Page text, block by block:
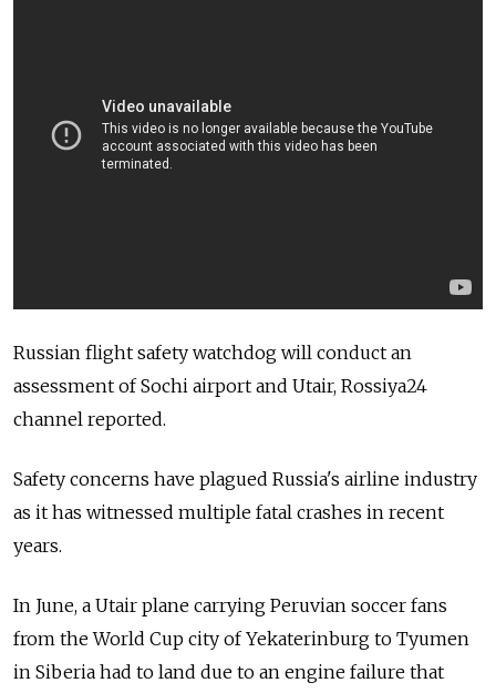
Russian flight safety watchdog will conduct an
assessment of Sochi airport and Utair, Rossiya24
channel reported.
Safety concerns have plagued Russia's airline industry
as it has witnessed multiple fatal crashes in recent
years.
In June, a Utair plane carrying Peruvian soccer fans
from the World Cup city of Yekaterinburg to Tyumen
in Siberia had to land due to an engine failure that